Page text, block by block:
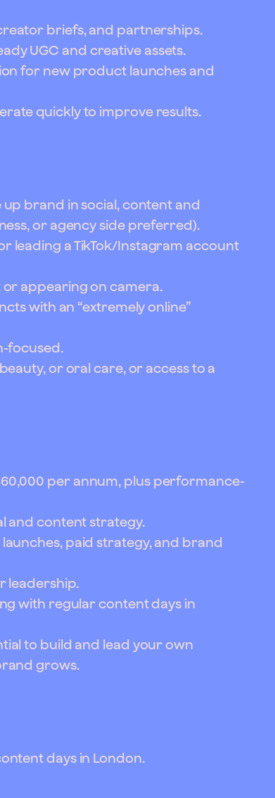
briefs, and partnerships.
UGC and creative assets.
for new product launches and
quickly to improve results.
brand in social, content and
or agency side preferred).
leading a TikTok/Instagram account
appearing on camera.
with an “extremely online”
focused.
or oral care, or access to a
per annum, plus performance-
and content strategy.
paid strategy, and brand
leadership.
with regular content days in
to build and lead your own
grows.
days in London.